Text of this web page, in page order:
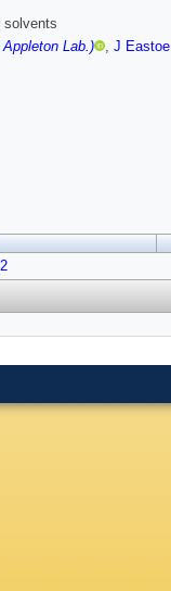
solvents
Lab.) , J Eastoe